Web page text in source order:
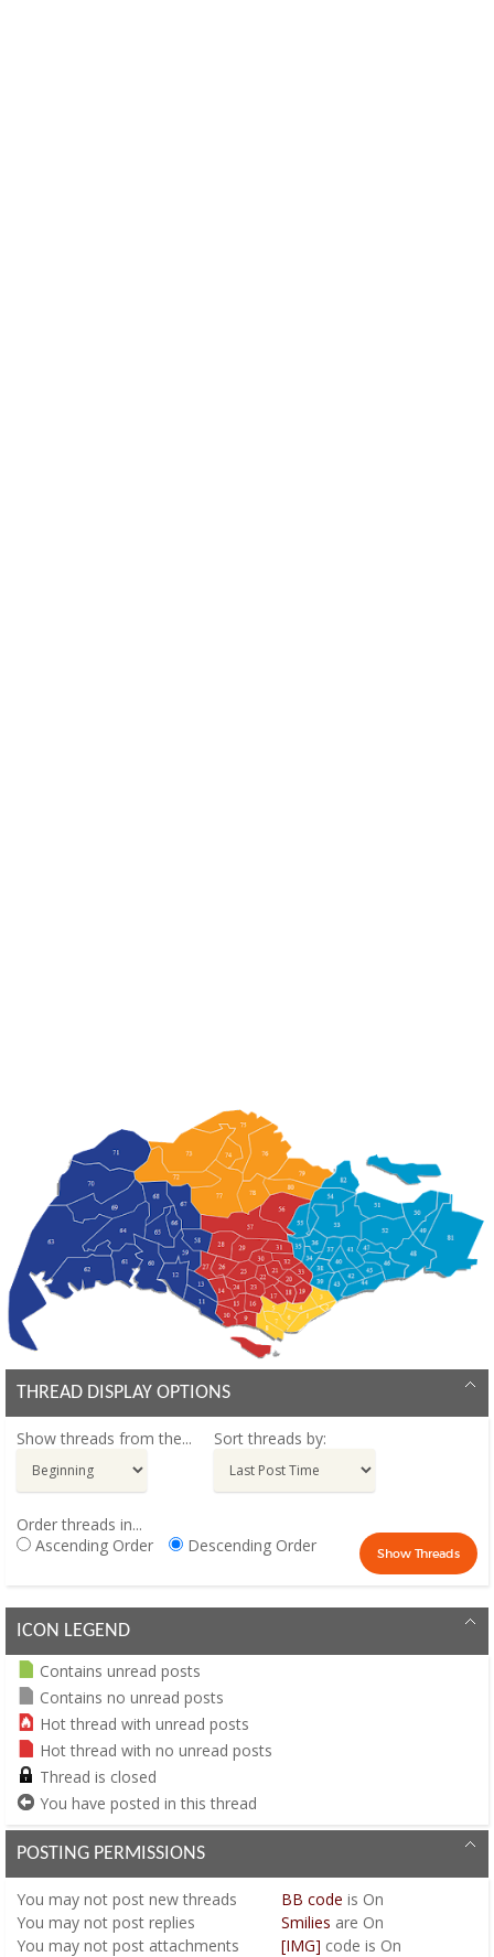
THREAD DISPLAY OPTIONS
Show threads from the... Sort threads by:
Order threads in...
Ascending Order
Descending Order
ICON LEGEND
Contains unread posts
Contains no unread posts
Hot thread with unread posts
Hot thread with no unread posts
Thread is closed
You have posted in this thread
POSTING PERMISSIONS
You may not post new threads
You may not post replies
You may not post attachments
BB code is On
Smilies are On
[IMG] code is On